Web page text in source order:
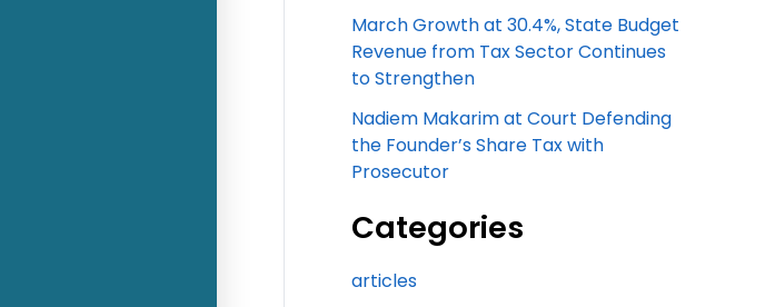
March Growth at 30.4%, State Budget
Revenue from Tax Sector Continues
to Strengthen
Nadiem Makarim at Court Defending
the Founder’s Share Tax with
Prosecutor
Categories
articles